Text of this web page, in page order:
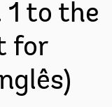
1 to the
for